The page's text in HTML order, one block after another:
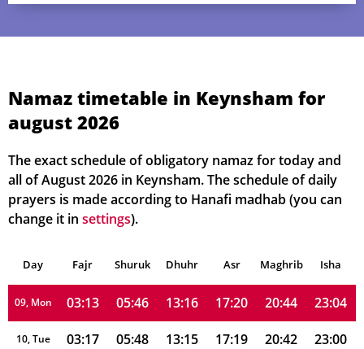
Namaz timetable in Keynsham for
august 2026
The exact schedule of obligatory namaz for today and
all of August 2026 in Keynsham. The schedule of daily
prayers is made according to Hanafi madhab (you can
change it in settings).
Day Fajr Shuruk Dhuhr Asr Maghrib Isha
02:59 05:34 13:16 17:26 20:58 23:24
04, Wed 03:01 05:39
05, Thu 03:01 05:40 13:16 17:23 20:51 23:17
03:03 05:42 13:16 17:22 20:49 23:14
07, Sat 03:07 05:43
08, Sun 03:10 05:45 13:16 17:20 20:46 23:07
09, Mon 03:13 05:46 13:16 17:20 20:44 23:04
10, Tue 03:17 05:48 13:15 17:19 20:42 23:00